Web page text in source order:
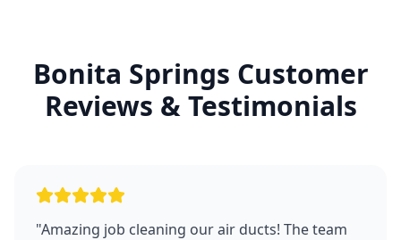
Bonita Springs Customer
Reviews & Testimonials
"Amazing job cleaning our air ducts! The team